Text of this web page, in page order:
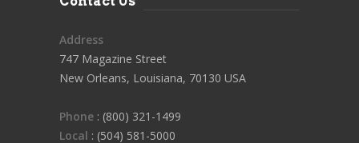
Address
747 Magazine Street
New Orleans, Louisiana, 70130 USA
Phone : (800) 321-1499
Local : (504) 581-5000